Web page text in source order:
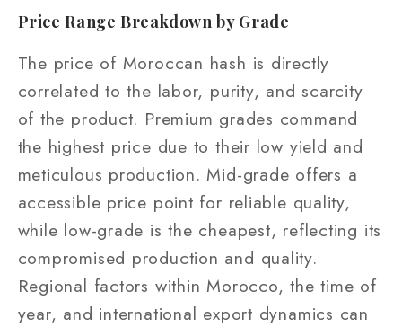
Price Range Breakdown by Grade
The price of Moroccan hash is directly
correlated to the labor, purity, and scarcity
of the product. Premium grades command
the highest price due to their low yield and
meticulous production. Mid-grade offers a
accessible price point for reliable quality,
while low-grade is the cheapest, reflecting its
compromised production and quality.
Regional factors within Morocco, the time of
year, and international export dynamics can